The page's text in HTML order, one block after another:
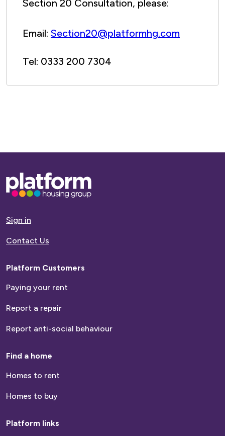
Section 20 Consultation, please:
Email: Section20@platformhg.com
Tel: 0333 200 7304
Base,
go
homepage
Sign in
Contact Us
Platform Customers
Paying your rent
Report a repair
Report anti-social behaviour
Find a home
Homes to rent
Homes to buy
Platform links